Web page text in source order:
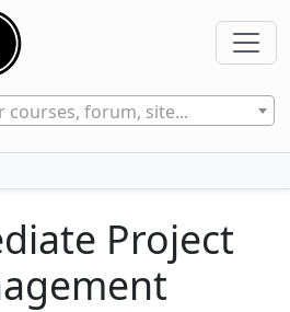
courses, forum, site...
Project